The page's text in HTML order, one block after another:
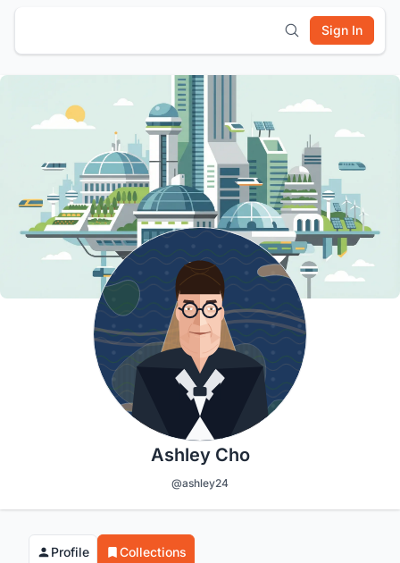
Sign In
Ashley Cho
@ashley24
Profile Collections